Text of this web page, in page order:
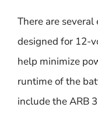
There are
designed for 12-
help minimize
runtime of the
include the ARB